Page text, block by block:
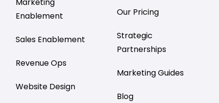
Enablement
Sales Enablement
Revenue Ops
Website Design
Our Pricing
Strategic
Partnerships
Marketing Guides
Blog